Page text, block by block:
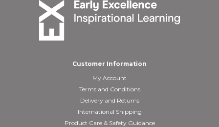
Customer Information
My Account
Terms and Conditions
Delivery and Returns
International Shipping
Product Care & Safety Guidance